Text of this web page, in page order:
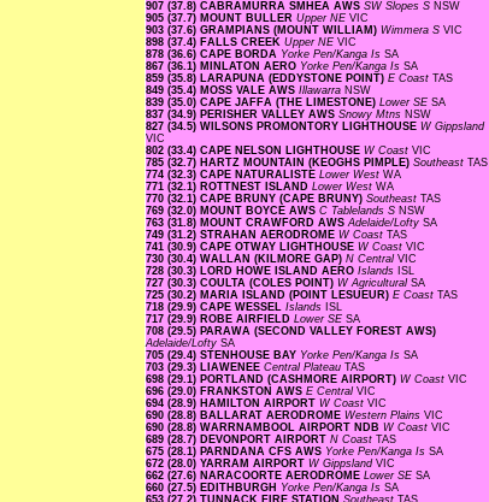
907 (37.8) CABRAMURRA SMHEA AWS SW Slopes S NSW
905 (37.7) MOUNT BULLER Upper NE VIC
903 (37.6) GRAMPIANS (MOUNT WILLIAM) Wimmera S VIC
898 (37.4) FALLS CREEK Upper NE VIC
878 (36.6) CAPE BORDA Yorke Pen/Kanga Is SA
867 (36.1) MINLATON AERO Yorke Pen/Kanga Is SA
859 (35.8) LARAPUNA (EDDYSTONE POINT) E Coast TAS
849 (35.4) MOSS VALE AWS Illawarra NSW
839 (35.0) CAPE JAFFA (THE LIMESTONE) Lower SE SA
837 (34.9) PERISHER VALLEY AWS Snowy Mtns NSW
827 (34.5) WILSONS PROMONTORY LIGHTHOUSE W Gippsland
VIC
802 (33.4) CAPE NELSON LIGHTHOUSE W Coast VIC
785 (32.7) HARTZ MOUNTAIN (KEOGHS PIMPLE) Southeast TAS
774 (32.3) CAPE NATURALISTE Lower West WA
771 (32.1) ROTTNEST ISLAND Lower West WA
770 (32.1) CAPE BRUNY (CAPE BRUNY) Southeast TAS
769 (32.0) MOUNT BOYCE AWS C Tablelands S NSW
763 (31.8) MOUNT CRAWFORD AWSAdelaide/Lofty SA
749 (31.2) STRAHAN AERODROME W Coast TAS
741 (30.9) CAPE OTWAY LIGHTHOUSE W Coast VIC
730 (30.4) WALLAN (KILMORE GAP) N Central VIC
728 (30.3) LORD HOWE ISLAND AERO Islands ISL
727 (30.3) COULTA (COLES POINT) W Agricultural SA
725 (30.2) MARIA ISLAND (POINT LESUEUR) E Coast TAS
718 (29.9) CAPE WESSEL Islands ISL
717 (29.9) ROBE AIRFIELD Lower SE SA
708 (29.5) PARAWA (SECOND VALLEY FOREST AWS)
Adelaide/Lofty SA
705 (29.4) STENHOUSE BAY Yorke Pen/Kanga Is SA
703 (29.3) LIAWENEE Central Plateau TAS
698 (29.1) PORTLAND (CASHMORE AIRPORT) W Coast VIC
696 (29.0) FRANKSTON AWS E Central VIC
694 (28.9) HAMILTON AIRPORT W Coast VIC
690 (28.8) BALLARAT AERODROME Western Plains VIC
690 (28.8) WARRNAMBOOL AIRPORT NDB W Coast VIC
689 (28.7) DEVONPORT AIRPORT N Coast TAS
675 (28.1) PARNDANA CFS AWS Yorke Pen/Kanga Is SA
672 (28.0) YARRAM AIRPORT W Gippsland VIC
662 (27.6) NARACOORTE AERODROME Lower SE SA
660 (27.5) EDITHBURGH Yorke Pen/Kanga Is SA
653 (27.2) TUNNACK FIRE STATION Southeast TAS